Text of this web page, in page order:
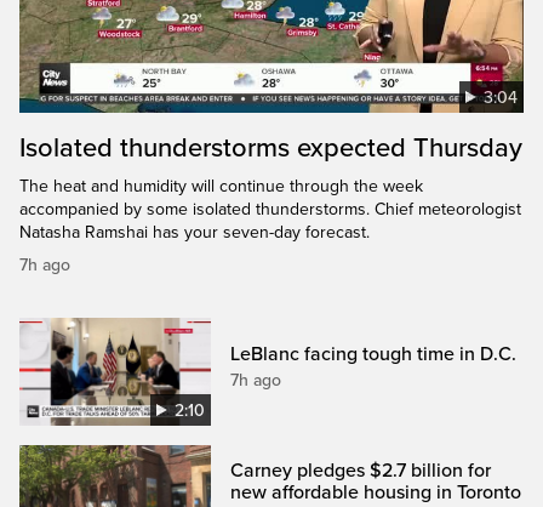
3:04
Isolated thunderstorms expected Thursday
The heat and humidity will continue through the week
accompanied by some isolated thunderstorms. Chief meteorologist
Natasha Ramshai has your seven-day forecast.
7h ago
2:10
LeBlanc facing tough time in D.C.
7h ago
Carney pledges $2.7 billion for
new affordable housing in Toronto